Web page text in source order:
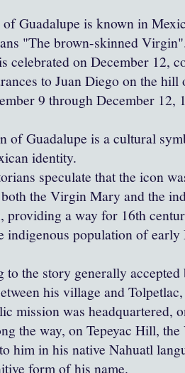
Guadalupe is known in
"The brown-skinned
celebrated on December 12,
to Juan Diego on the
9 through December 12,
of Guadalupe is a cultural
identity.
speculate that the icon
the Virgin Mary and the
providing a way for 16th
indigenous population of
to the story generally
his village and
mission was headquartered,
the way, on Tepeyac Hill,
him in his native Nahuatl
form of his name.